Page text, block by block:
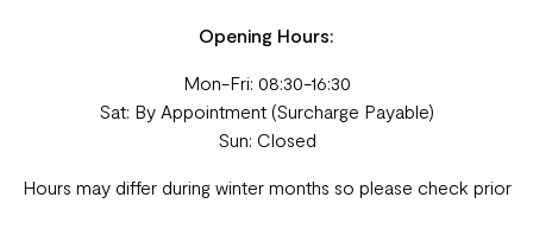
Opening Hours:
Mon-Fri: 08:30-16:30
Sat: By Appointment (Surcharge Payable)
Sun: Closed
Hours may differ during winter months so please check prior